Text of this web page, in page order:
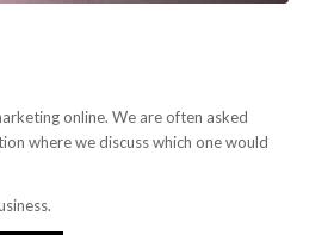
online. We are often asked
where we discuss which one would